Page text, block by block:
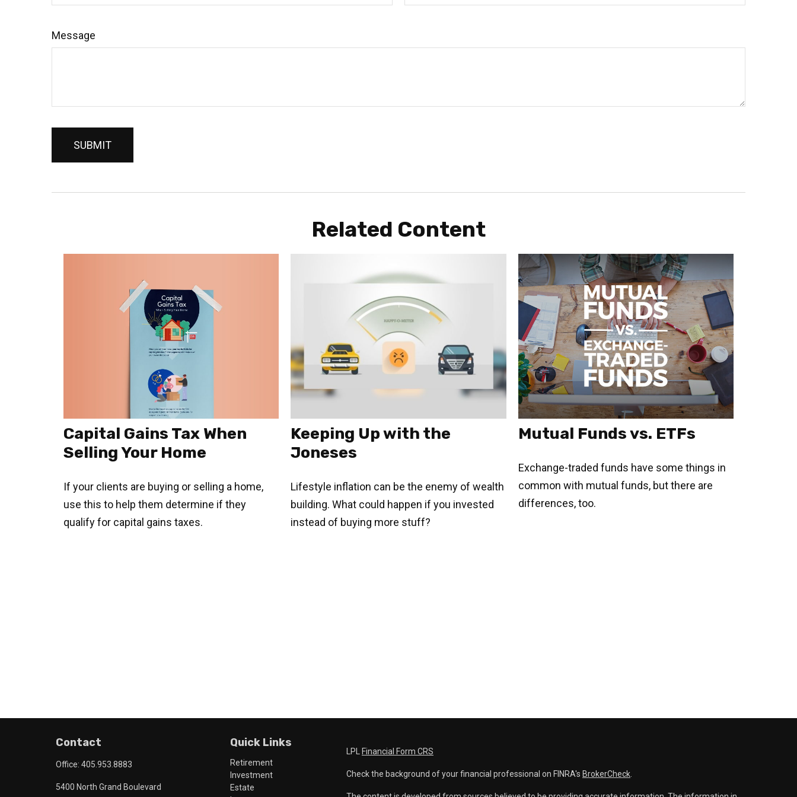
Message
Related Content
Capital Gains Tax When
Selling Your Home
If your clients are buying or selling a home,
use this to help them determine if they
qualify for capital gains taxes.
Keeping Up with the
Joneses
Lifestyle inflation can be the enemy of wealth
building. What could happen if you invested
instead of buying more stuff?
Mutual Funds vs. ETFs
Exchange-traded funds have some things in
common with mutual funds, but there are
differences, too.
Contact
Office:405.953.8883
5400 North Grand Boulevard
Quick Links
Retirement
Investment
Estate
LPL Financial Form CRS
Check the background of your financial professional on FINRA's BrokerCheck